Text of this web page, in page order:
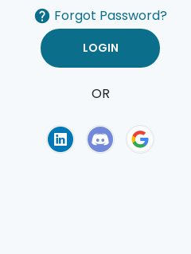
Forgot Password?
OR